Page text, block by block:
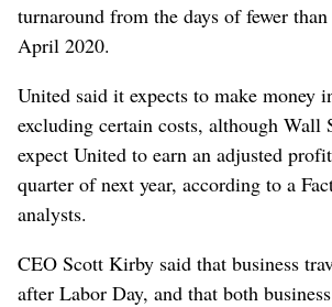
turnaround from the days of fewer
April 2020.
United said it expects to make money
excluding certain costs, although Wall
expect United to earn an adjusted
quarter of next year, according to a
analysts.
CEO Scott Kirby said that business
after Labor Day, and that both